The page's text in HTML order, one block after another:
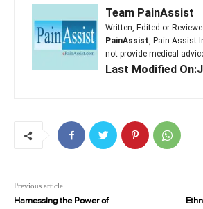
Team PainAssist
Written, Edited or
PainAssist, Pain Assist
not provide medical
Last Modified
Previous article
Harnessing the Power of